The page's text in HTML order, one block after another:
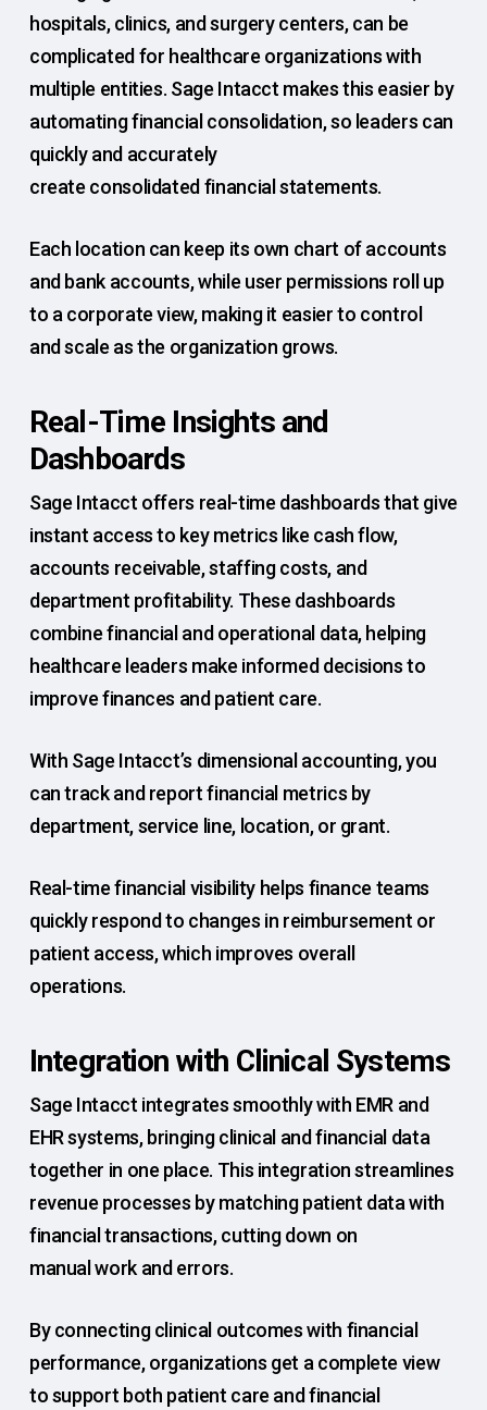
hospitals, clinics, and surgery centers, can be
complicated for healthcare organizations with
multiple entities. Sage Intacct makes this easier by
automating financial consolidation, so leaders can
quickly and accurately
create consolidated financial statements.
Each location can keep its own chart of accounts
and bank accounts, while user permissions roll up
to a corporate view, making it easier to control
and scale as the organization grows.
Real-Time Insights and
Dashboards
Sage Intacct offers real-time dashboards that give
instant access to key metrics like cash flow,
accounts receivable, staffing costs, and
department profitability. These dashboards
combine financial and operational data, helping
healthcare leaders make informed decisions to
improve finances and patient care.
With Sage Intacct’s dimensional accounting, you
can track and report financial metrics by
department, service line, location, or grant.
Real-time financial visibility helps finance teams
quickly respond to changes in reimbursement or
patient access, which improves overall
operations.
Integration with Clinical Systems
Sage Intacct integrates smoothly with EMR and
EHR systems, bringing clinical and financial data
together in one place. This integration streamlines
revenue processes by matching patient data with
financial transactions, cutting down on
manual work and errors.
By connecting clinical outcomes with financial
performance, organizations get a complete view
to support both patient care and financial